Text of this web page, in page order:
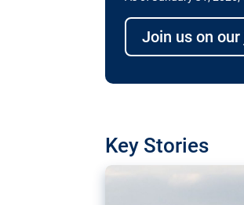
Join us on
Key Stories
Delays and
transport
line?